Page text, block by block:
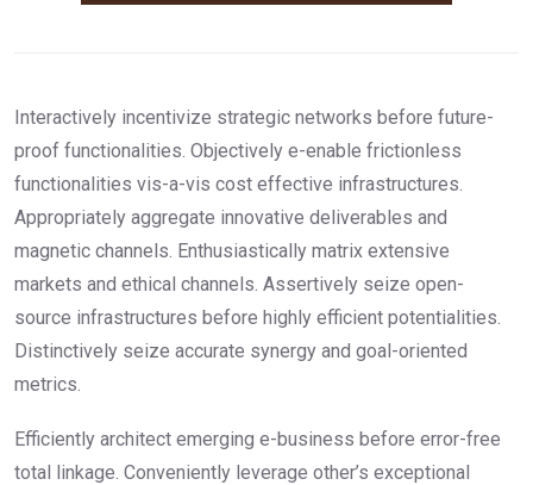
Interactively incentivize strategic networks before future-
proof functionalities. Objectively e-enable frictionless
functionalities vis-a-vis cost effective infrastructures.
Appropriately aggregate innovative deliverables and
magnetic channels. Enthusiastically matrix extensive
markets and ethical channels. Assertively seize open-
source infrastructures before highly efficient potentialities.
Distinctively seize accurate synergy and goal-oriented
metrics.
Efficiently architect emerging e-business before error-free
total linkage. Conveniently leverage other’s exceptional